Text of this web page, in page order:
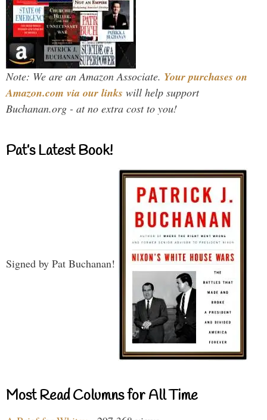
Note: We are an Amazon Associate. Your purchases on
Amazon.com via our links will help support
Buchanan.org - at no extra cost to you!
Pat’s Latest Book!
Signed by Pat Buchanan!
Most Read Columns for All Time